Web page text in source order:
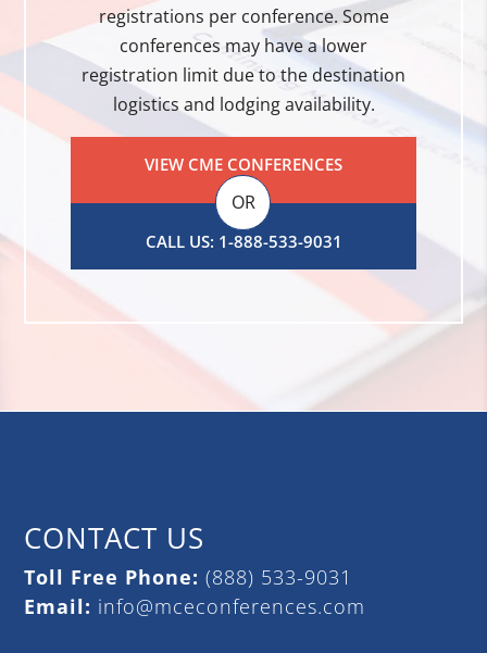
registrations per conference. Some
conferences may have a lower
registration limit due to the destination
logistics and lodging availability.
VIEW CME CONFERENCES
OR
CALL US: 1-888-533-9031
CONTACT US
Toll Free Phone: (888) 533-9031
Email: info@mceconferences.com